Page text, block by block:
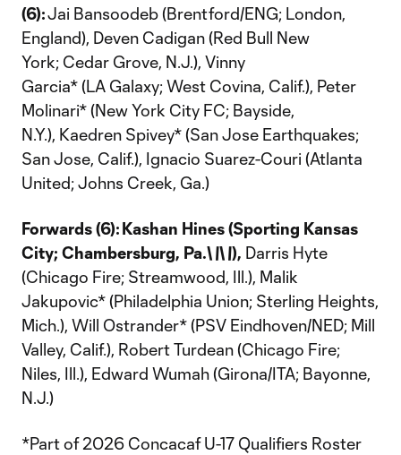
(6):Jai Bansoodeb (Brentford/ENG; London,
England), Deven Cadigan (Red Bull New
York; Cedar Grove, N.J.), Vinny
Garcia* (LA Galaxy; West Covina, Calif.), Peter
Molinari* (New York City FC; Bayside,
N.Y.), Kaedren Spivey* (San Jose Earthquakes;
San Jose, Calif.), Ignacio Suarez-Couri (Atlanta
United; Johns Creek, Ga.)
Forwards (6):Kashan Hines (Sporting Kansas
City; Chambersburg, Pa.\\\\), Darris Hyte
(Chicago Fire; Streamwood, Ill.), Malik
Jakupovic* (Philadelphia Union; Sterling Heights,
Mich.), Will Ostrander* (PSV Eindhoven/NED; Mill
Valley, Calif.), Robert Turdean (Chicago Fire;
Niles, Ill.), Edward Wumah (Girona/ITA; Bayonne,
N.J.)
*Part of 2026 Concacaf U-17 Qualifiers Roster